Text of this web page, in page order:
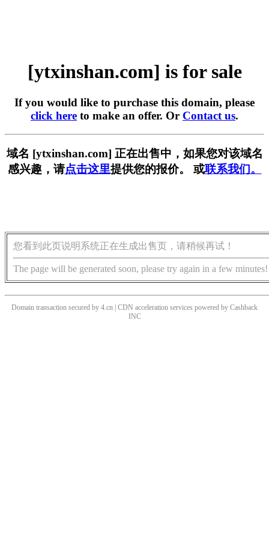
[ytxinshan.com] is for sale
If you would like to purchase this domain, please
click here to make an offer. Or Contact us.
域名 [ytxinshan.com] 正在出售中，如果您对该域名
感兴趣，请点击这里提供您的报价。 或联系我们。
您看到此页说明系统正在生成出售页，请稍候再试！
The page will be generated soon, please try again in a few minutes!
Domain transaction secured by 4.cn | CDN acceleration services powered by Cashback
INC